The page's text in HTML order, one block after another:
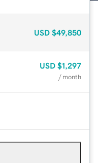
USD $49,850
USD $1,297
/ month